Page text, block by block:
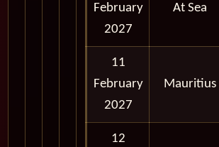
February
2027
At Sea
11
February
2027
Mauritius
12